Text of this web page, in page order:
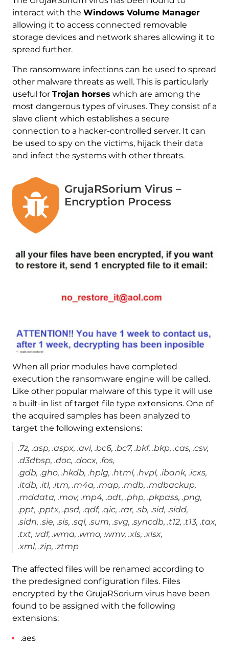
interact with the Windows Volume Manager
allowing it to access connected removable
storage devices and network shares allowing it to
spread further.
The ransomware infections can be used to spread
other malware threats as well. This is particularly
useful for Trojan horses which are among the
most dangerous types of viruses. They consist of a
slave client which establishes a secure
connection to a hacker-controlled server. It can
be used to spy on the victims, hijack their data
and infect the systems with other threats.
GrujaRSorium Virus –
Encryption Process
When all prior modules have completed
execution the ransomware engine will be called.
Like other popular malware of this type it will use
a built-in list of target file type extensions. One of
the acquired samples has been analyzed to
target the following extensions:
.7z, .asp, .aspx, .avi, .bc6, .bc7, .bkf, .bkp, .cas, .csv,
.d3dbsp, .doc, .docx, .fos,
.gdb, .gho, .hkdb, .hplg, .html, .hvpl, .ibank, .icxs,
.itdb, .itl, .itm, .m4a, .map, .mdb, .mdbackup,
.mddata, .mov, .mp4, .odt, .php, .pkpass, .png,
.ppt, .pptx, .psd, .qdf, .qic, .rar, .sb, .sid, .sidd,
.sidn, .sie, .sis, .sql, .sum, .svg, .syncdb, .t12, .t13, .tax,
.txt, .vdf, .wma, .wmo, .wmv, .xls, .xlsx,
.xml, .zip, .ztmp
The affected files will be renamed according to
the predesigned configuration files. Files
encrypted by the GrujaRSorium virus have been
found to be assigned with the following
extensions:
.aes